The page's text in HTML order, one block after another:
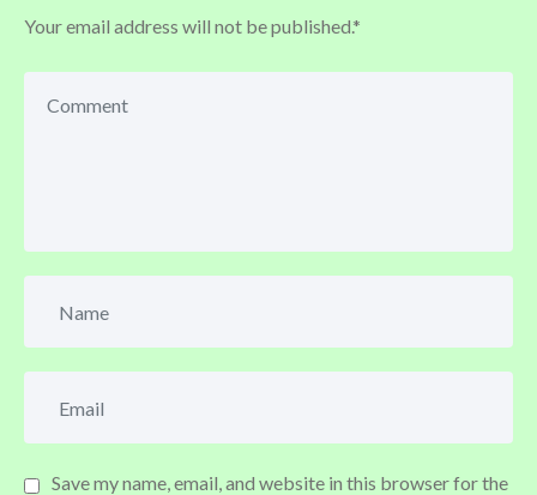
Your email address will not be published.*
Save my name, email, and website in this browser for the